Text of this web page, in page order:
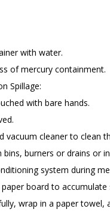
with water.
of mercury containment.
Spillage:
with bare hands.
vacuum cleaner to clean
burners or drains or
system during
board to
wrap in a paper